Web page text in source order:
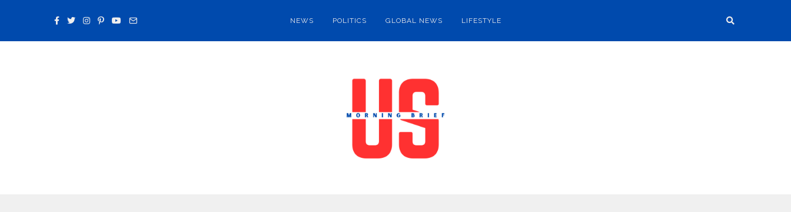
NEWS POLITICS GLOBAL NEWS LIFESTYLE